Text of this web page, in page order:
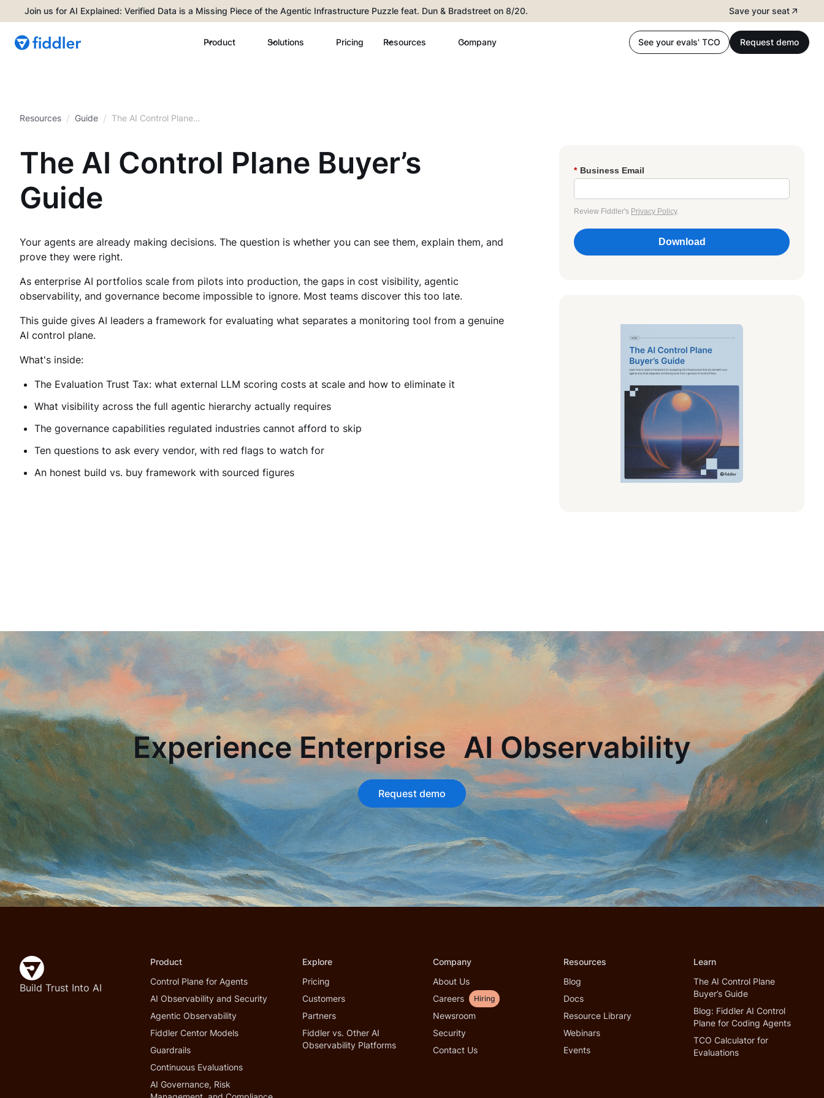
Join us for AI Explained: Verified Data is a Missing Piece of the Agentic Infrastructure Puzzle feat. Dun & Bradstreet on 8/20. Save your seat
Product Solutions Pricing Resources Company See your evals' TCO Request demo
Resources / Guide / The AI Control Plane
The AI Control Plane Buyer’s
Guide
* Business Email
Review Fiddler's Privacy Policy.
Download
Your agents are already making decisions. The question is whether you can see them, explain them, and
prove they were right.
As enterprise AI portfolios scale from pilots into production, the gaps in cost visibility, agentic
observability, and governance become impossible to ignore. Most teams discover this too late.
This guide gives AI leaders a framework for evaluating what separates a monitoring tool from a genuine
AI control plane.
What's inside:
The Evaluation Trust Tax: what external LLM scoring costs at scale and how to eliminate it
What visibility across the full agentic hierarchy actually requires
The governance capabilities regulated industries cannot afford to skip
Ten questions to ask every vendor, with red flags to watch for
An honest build vs. buy framework with sourced figures
Experience Enterprise AI Observability
Request demo
Build Trust Into AI
Product
Control Plane for Agents
AI Observability and Security
Agentic Observability
Fiddler Centor Models
Guardrails
Continuous Evaluations
AI Governance, Risk
Explore
Pricing
Customers
Partners
Fiddler vs. Other AI
Observability Platforms
Company
About Us
Careers
Hiring
Newsroom
Security
Contact Us
Resources
Blog
Docs
Resource Library
Webinars
Events
Learn
The AI Control Plane
Buyer’s Guide
Blog: Fiddler AI Control
Plane for Coding Agents
TCO Calculator for
Evaluations